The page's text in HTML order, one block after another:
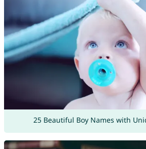
25 Beautiful Boy Names with